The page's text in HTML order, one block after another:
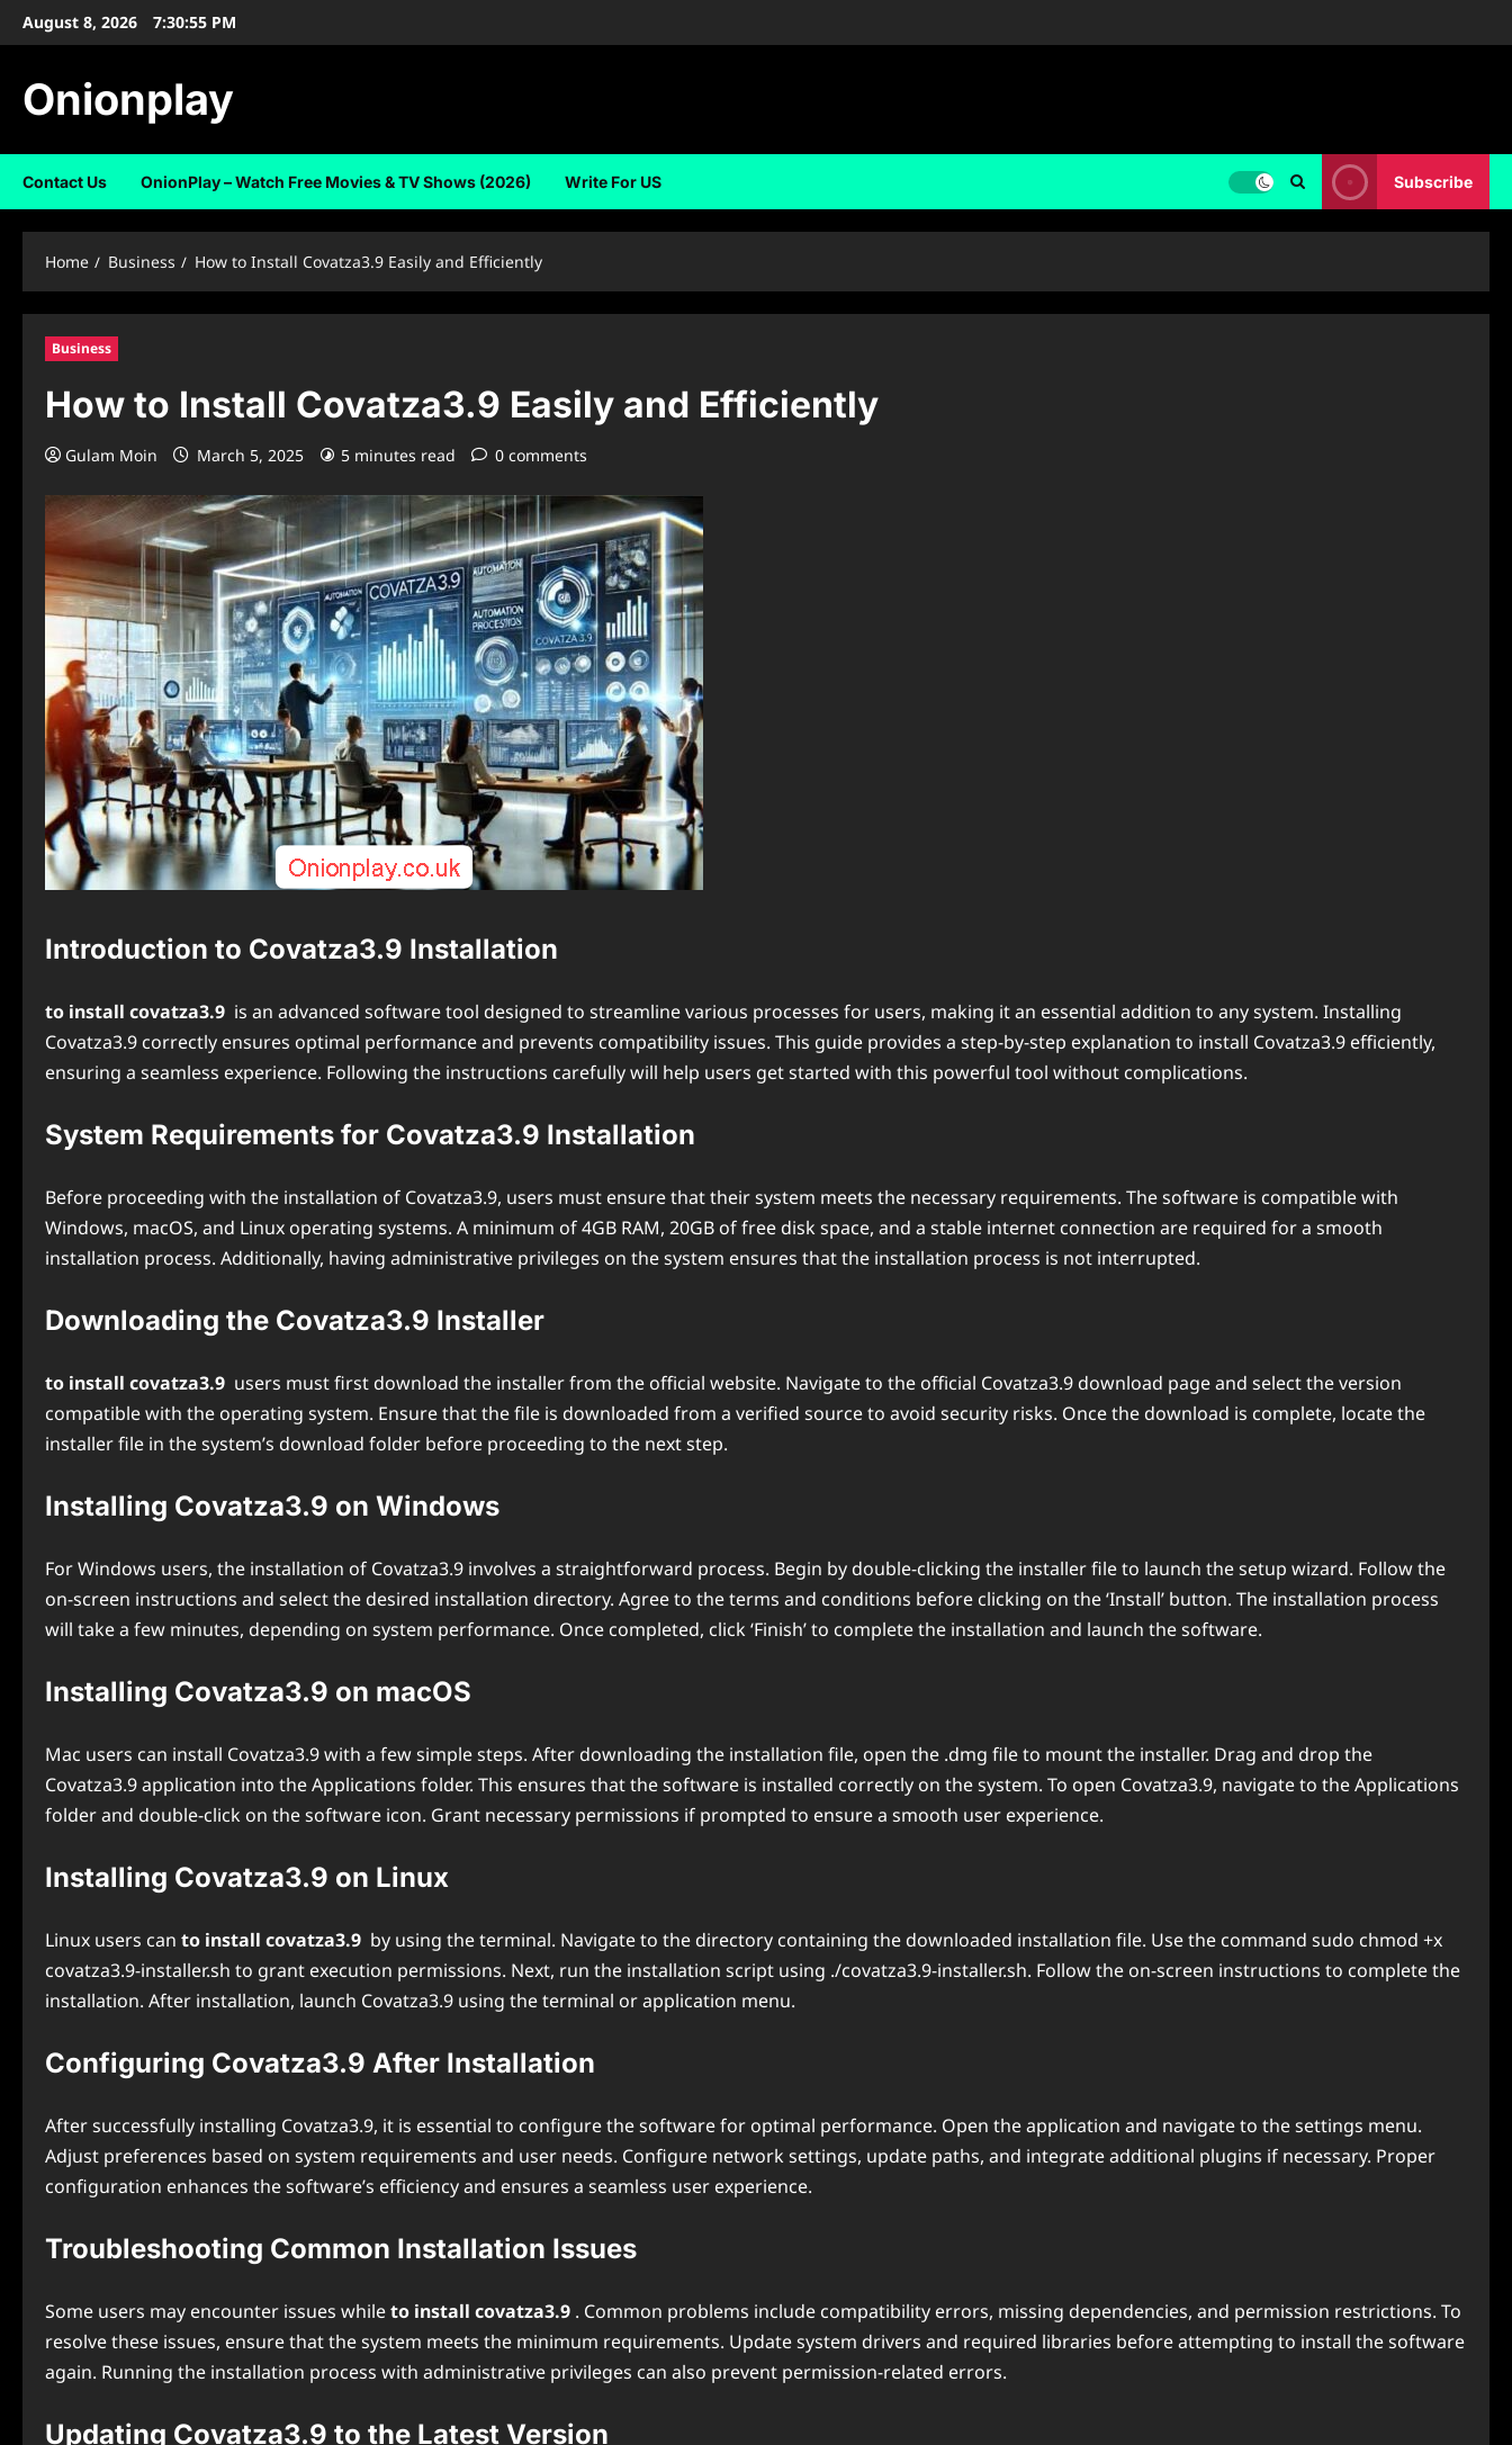
SkipAugust 8, 2026 7:30:56 PM
Onionplay
Contact Us OnionPlay – Watch Free Movies & TV Shows (2026) Write For US Subscribe
Home Business How to Install Covatza3.9 Easily and Efficiently
Business
How to Install Covatza3.9 Easily and Efficiently
Gulam Moin March 5, 2025 5 minutes read 0 comments
Introduction to Covatza3.9 Installation
to install covatza3.9 is an advanced software tool designed to streamline various processes for users, making it an essential addition to any system. Installing
Covatza3.9 correctly ensures optimal performance and prevents compatibility issues. This guide provides a step-by-step explanation to install Covatza3.9 efficiently,
ensuring a seamless experience. Following the instructions carefully will help users get started with this powerful tool without complications.
System Requirements for Covatza3.9 Installation
Before proceeding with the installation of Covatza3.9, users must ensure that their system meets the necessary requirements. The software is compatible with
Windows, macOS, and Linux operating systems. A minimum of 4GB RAM, 20GB of free disk space, and a stable internet connection are required for a smooth
installation process. Additionally, having administrative privileges on the system ensures that the installation process is not interrupted.
Downloading the Covatza3.9 Installer
to install covatza3.9 users must first download the installer from the official website. Navigate to the official Covatza3.9 download page and select the version
compatible with the operating system. Ensure that the file is downloaded from a verified source to avoid security risks. Once the download is complete, locate the
installer file in the system’s download folder before proceeding to the next step.
Installing Covatza3.9 on Windows
For Windows users, the installation of Covatza3.9 involves a straightforward process. Begin by double-clicking the installer file to launch the setup wizard. Follow the
on-screen instructions and select the desired installation directory. Agree to the terms and conditions before clicking on the ‘Install’ button. The installation process
will take a few minutes, depending on system performance. Once completed, click ‘Finish’ to complete the installation and launch the software.
Installing Covatza3.9 on macOS
Mac users can install Covatza3.9 with a few simple steps. After downloading the installation file, open the .dmg file to mount the installer. Drag and drop the
Covatza3.9 application into the Applications folder. This ensures that the software is installed correctly on the system. To open Covatza3.9, navigate to the Applications
folder and double-click on the software icon. Grant necessary permissions if prompted to ensure a smooth user experience.
Installing Covatza3.9 on Linux
Linux users can to install covatza3.9 by using the terminal. Navigate to the directory containing the downloaded installation file. Use the command sudo chmod +x
covatza3.9-installer.sh to grant execution permissions. Next, run the installation script using ./covatza3.9-installer.sh. Follow the on-screen instructions to complete the
installation. After installation, launch Covatza3.9 using the terminal or application menu.
Configuring Covatza3.9 After Installation
After successfully installing Covatza3.9, it is essential to configure the software for optimal performance. Open the application and navigate to the settings menu.
Adjust preferences based on system requirements and user needs. Configure network settings, update paths, and integrate additional plugins if necessary. Proper
configuration enhances the software’s efficiency and ensures a seamless user experience.
Troubleshooting Common Installation Issues
Some users may encounter issues whileto install covatza3.9 . Common problems include compatibility errors, missing dependencies, and permission restrictions. To
resolve these issues, ensure that the system meets the minimum requirements. Update system drivers and required libraries before attempting to install the software
again. Running the installation process with administrative privileges can also prevent permission-related errors.
Updating Covatza3.9 to the Latest Version